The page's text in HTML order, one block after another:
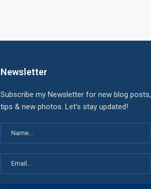
Newsletter
Subscribe my Newsletter for new blog posts,
tips & new photos. Let's stay updated!